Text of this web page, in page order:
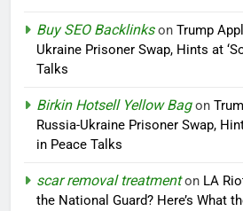
Buy SEO Backlinkson Trump
Ukraine Prisoner Swap, Hints at
Talks
Birkin Hotsell Yellow Bagon
Russia-Ukraine Prisoner Swap,
in Peace Talks
scar removal treatmenton LA
the National Guard? Here’s What